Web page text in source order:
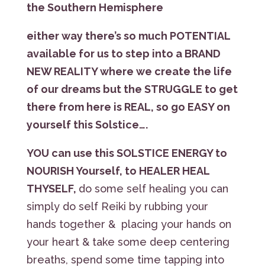
the Southern Hemisphere
either way there’s so much POTENTIAL
available for us to step into a BRAND
NEW REALITY where we create the life
of our dreams but the STRUGGLE to get
there from here is REAL, so go EASY on
yourself this Solstice….
YOU can use this SOLSTICE ENERGY to
NOURISH Yourself, to HEALER HEAL
THYSELF, do some self healing you can
simply do self Reiki by rubbing your
hands together & placing your hands on
your heart & take some deep centering
breaths, spend some time tapping into